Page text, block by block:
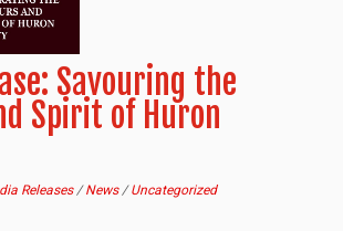
Savouring the
Spirit of Huron
Releases/News/Uncategorized